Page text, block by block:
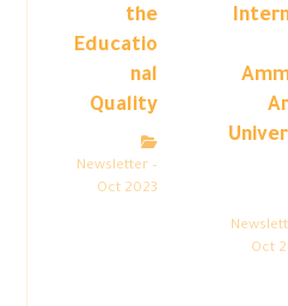
Oct
the
Educatio
nal
Quality
Newsletter –
Oct 2023